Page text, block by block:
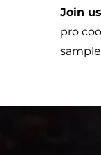
Join
pro